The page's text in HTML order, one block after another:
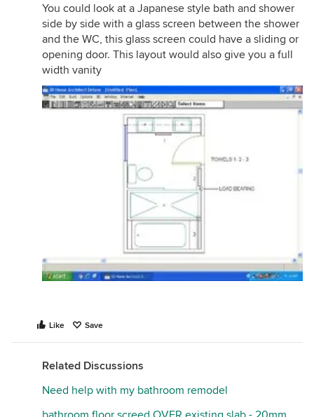
You could look at a Japanese style bath and shower
side by side with a glass screen between the shower
and the WC, this glass screen could have a sliding or
opening door. This layout would also give you a full
width vanity
Like Save
Related Discussions
Need help with my bathroom remodel